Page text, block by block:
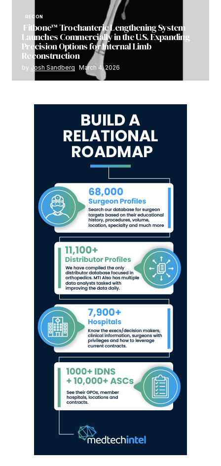
RECON
Fitbone™ Trochanteric Lengthening System
Launches Commercially in the U.S. Expanding
Precision Options for Internal Limb
Reconstruction
by Josh Sandberg March 4, 2026